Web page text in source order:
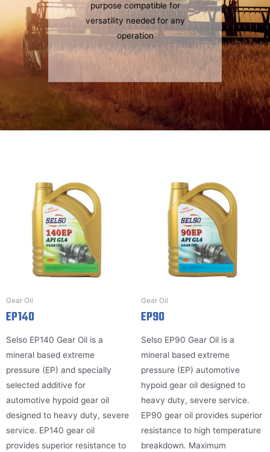
purpose compatible for
versatility needed for any
operation
Gear Oil
EP140
Selso EP140 Gear Oil is a
mineral based extreme
pressure (EP) and specially
selected additive for
automotive hypoid gear oil
designed to heavy duty, severe
service. EP140 gear oil
provides superior resistance to
Gear Oil
EP90
Selso EP90 Gear Oil is a
mineral based extreme
pressure (EP) automotive
hypoid gear oil designed to
heavy duty, severe service.
EP90 gear oil provides superior
resistance to high temperature
breakdown. Maximum